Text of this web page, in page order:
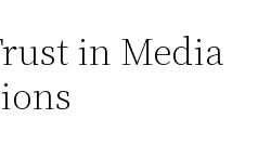
in Media